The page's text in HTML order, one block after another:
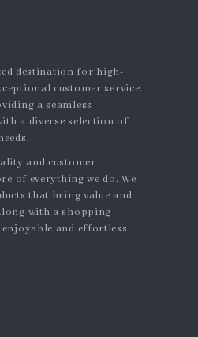
destination for high-
customer service.
a seamless
a diverse selection of
and customer
of everything we do. We
that bring value and
with a shopping
and effortless.